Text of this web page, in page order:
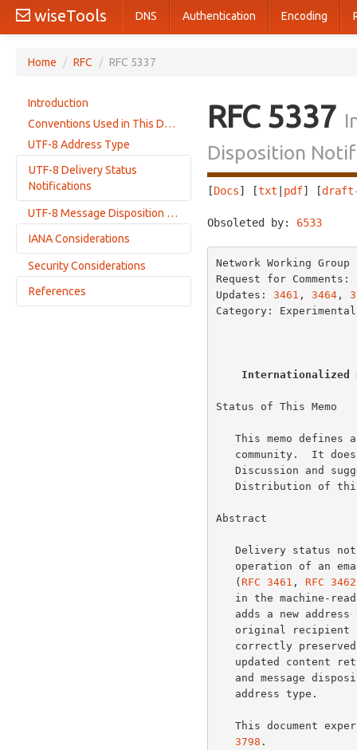
wiseTools DNS Authentication Encoding
Home / RFC / RFC 5337
Introduction
Conventions Used in This Document
UTF-8 Address Type
UTF-8 Delivery Status
Notifications
Additional Requirements on SMTP Servers UTF-8 Message Disposition Notifications
IANA Considerations
Security Considerations
References
RFC 5337
Disposition
[Docs] [txt pdf] [
Obsoleted by: 6533
Network Working
Request for
Updates: 3461 , 3464,
Category:
Internationalized
Status of This Memo
Abstract
   (
RFC 3461 , RFC 3462
This document
3798 .